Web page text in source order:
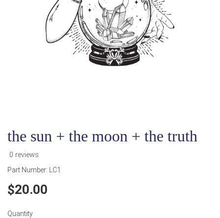
the sun + the moon + the truth
0 reviews
Part Number: LC1
20.00
Quantity